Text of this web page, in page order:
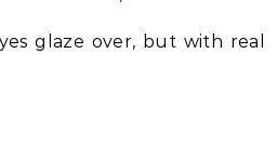
glaze over, but with real